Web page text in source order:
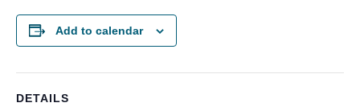
Add to calendar
DETAILS